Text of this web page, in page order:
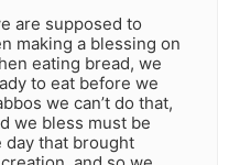
are supposed to
making a blessing on
eating bread, we
to eat before we
we can’t do that,
we bless must be
day that brought